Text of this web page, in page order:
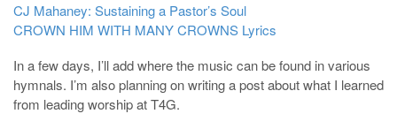
CJ Mahaney: Sustaining a Pastor’s Soul
CROWN HIM WITH MANY CROWNS Lyrics
In a few days, I’ll add where the music can be found in various
hymnals. I’m also planning on writing a post about what I learned
from leading worship at T4G.